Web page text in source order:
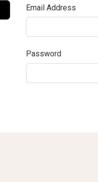
Email Address
Password